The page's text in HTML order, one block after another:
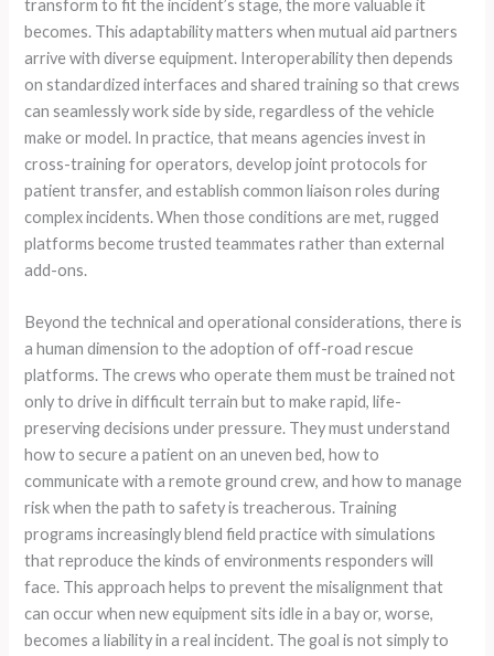
transform to fit the incident’s stage, the more valuable it
becomes. This adaptability matters when mutual aid partners
arrive with diverse equipment. Interoperability then depends
on standardized interfaces and shared training so that crews
can seamlessly work side by side, regardless of the vehicle
make or model. In practice, that means agencies invest in
cross-training for operators, develop joint protocols for
patient transfer, and establish common liaison roles during
complex incidents. When those conditions are met, rugged
platforms become trusted teammates rather than external
add-ons.
Beyond the technical and operational considerations, there is
a human dimension to the adoption of off-road rescue
platforms. The crews who operate them must be trained not
only to drive in difficult terrain but to make rapid, life-
preserving decisions under pressure. They must understand
how to secure a patient on an uneven bed, how to
communicate with a remote ground crew, and how to manage
risk when the path to safety is treacherous. Training
programs increasingly blend field practice with simulations
that reproduce the kinds of environments responders will
face. This approach helps to prevent the misalignment that
can occur when new equipment sits idle in a bay or, worse,
becomes a liability in a real incident. The goal is not simply to